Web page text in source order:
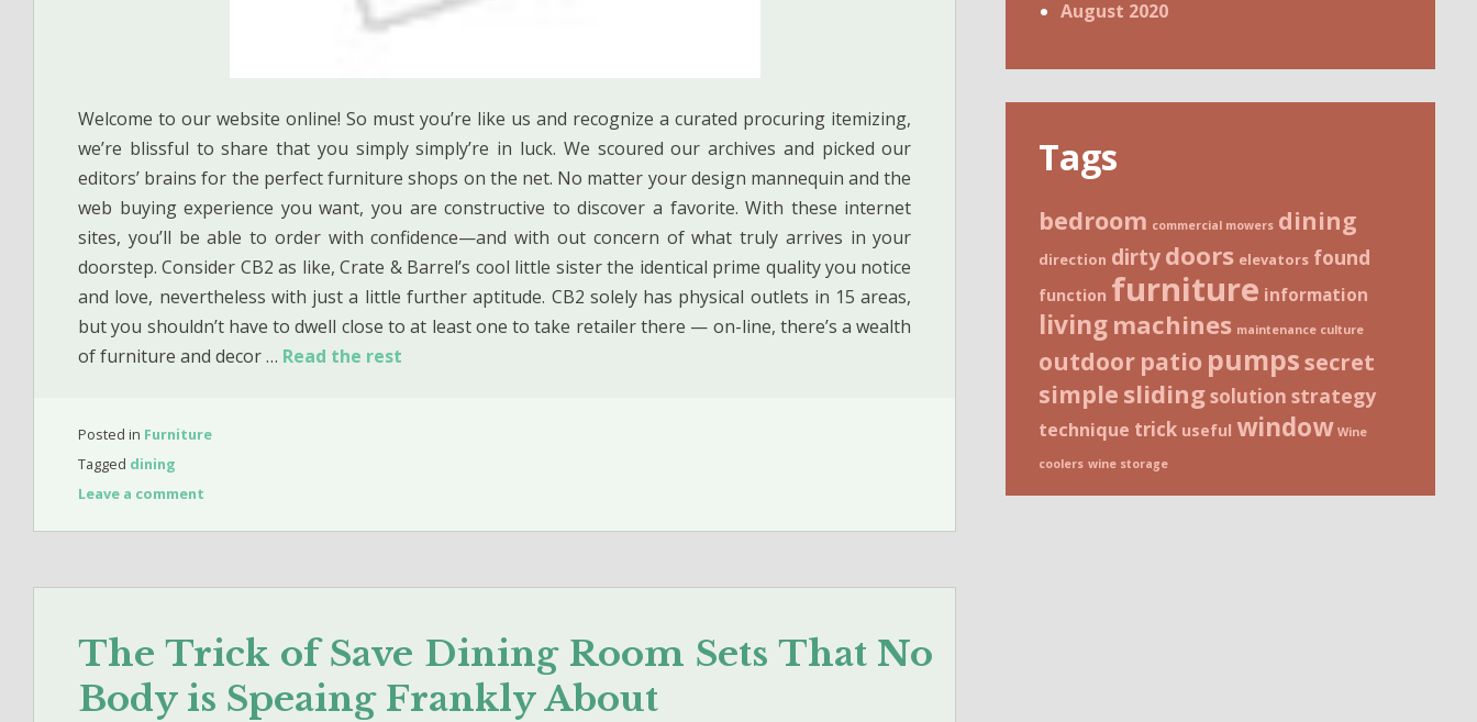
Welcome to our website online! So must you’re like us and recognize a curated procuring itemizing,
we’re blissful to share that you simply simply’re in luck. We scoured our archives and picked our
editors’ brains for the perfect furniture shops on the net. No matter your design mannequin and the
web buying experience you want, you are constructive to discover a favorite. With these internet
sites, you’ll be able to order with confidence—and with out concern of what truly arrives in your
doorstep. Consider CB2 as like, Crate & Barrel’s cool little sister the identical prime quality you notice
and love, nevertheless with just a little further aptitude. CB2 solely has physical outlets in 15 areas,
but you shouldn’t have to dwell close to at least one to take retailer there — on-line, there’s a wealth
of furniture and decor … Read the rest
Posted in Furniture
Tagged dining
Leave a comment
The Trick of Save Dining Room Sets That No
Body is Speaing Frankly About
August 2020
Tags
bedroom commercial mowers dining
direction dirtydoors elevators found
function furniture information
living machines maintenance culture
outdoor patio pumps secret
simple slidingsolution strategy
technique trick useful window Wine
coolers wine storage